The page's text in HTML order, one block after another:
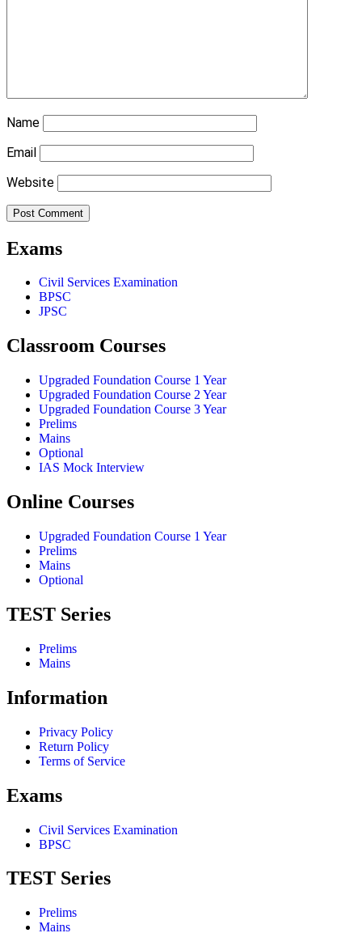
Name
Email
Website
Exams
Civil Services Examination
BPSC
JPSC
Classroom Courses
Upgraded Foundation Course 1 Year
Upgraded Foundation Course 2 Year
Upgraded Foundation Course 3 Year
Prelims
Mains
Optional
IAS Mock Interview
Online Courses
Upgraded Foundation Course 1 Year
Prelims
Mains
Optional
TEST Series
Prelims
Mains
Information
Privacy Policy
Return Policy
Terms of Service
Exams
Civil Services Examination
BPSC
TEST Series
Prelims
Mains